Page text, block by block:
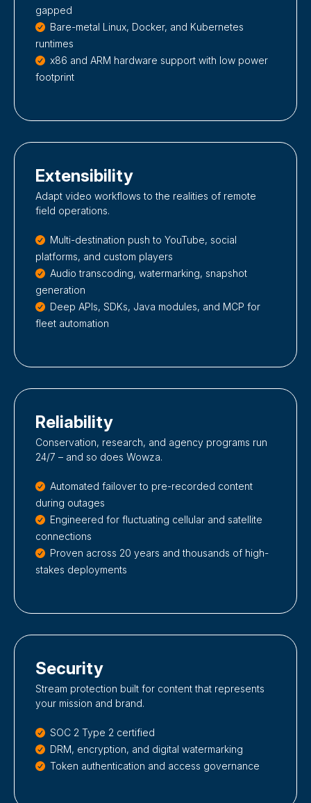
gapped
Bare-metal Linux, Docker, and Kubernetes
runtimes
x86 and ARM hardware support with low power
footprint
Extensibility
Adapt video workflows to the realities of remote
field operations.
Multi-destination push to YouTube, social
platforms, and custom players
Audio transcoding, watermarking, snapshot
generation
Deep APIs, SDKs, Java modules, and MCP for
fleet automation
Reliability
Conservation, research, and agency programs run
24/7 – and so does Wowza.
Automated failover to pre-recorded content
during outages
Engineered for fluctuating cellular and satellite
connections
Proven across 20 years and thousands of high-
stakes deployments
Security
Stream protection built for content that represents
your mission and brand.
SOC 2 Type 2 certified
DRM, encryption, and digital watermarking
Token authentication and access governance